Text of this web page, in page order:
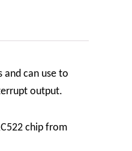
and can use to
output.
chip from